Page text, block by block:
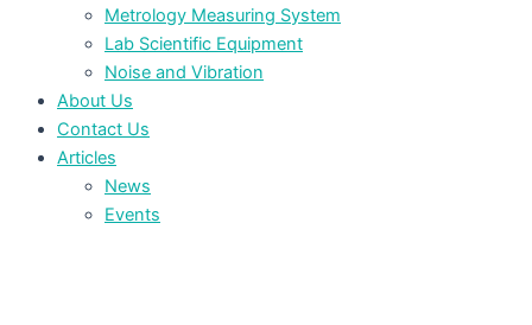
Metrology Measuring System
Lab Scientific Equipment
Noise and Vibration
About Us
Contact Us
Articles
News
Events